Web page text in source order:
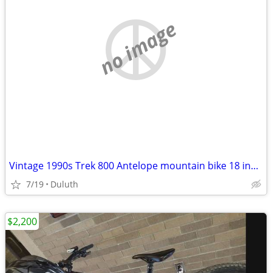
no image
Vintage 1990s Trek 800 Antelope mountain bike 18 inch frame 26” tires
7/19 Duluth
$2,200